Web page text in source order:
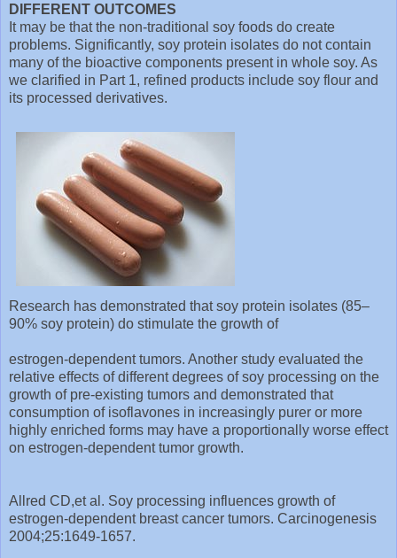
DIFFERENT OUTCOMES
It may be that the non-traditional soy foods do create
problems. Significantly, soy protein isolates do not contain
many of the bioactive components present in whole soy. As
we clarified in Part 1, refined products include soy flour and
its processed derivatives.
Research has demonstrated that soy protein isolates (85–
90% soy protein) do stimulate the growth of
estrogen-dependent tumors. Another study evaluated the
relative effects of different degrees of soy processing on the
growth of pre-existing tumors and demonstrated that
consumption of isoflavones in increasingly purer or more
highly enriched forms may have a proportionally worse effect
on estrogen-dependent tumor growth.
Allred CD,et al. Soy processing influences growth of
estrogen-dependent breast cancer tumors. Carcinogenesis
2004;25:1649-1657.